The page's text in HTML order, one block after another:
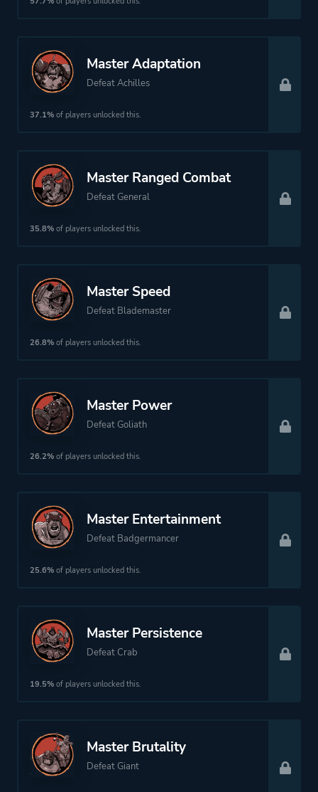
Platform ID NPWR34935_00
Master Adaptation
Defeat Achilles
37.1% of players unlocked this.
Master Ranged Combat
Defeat General
35.8% of players unlocked this.
Master Speed
Defeat Blademaster
26.8% of players unlocked this.
Master Power
Defeat Goliath
26.2% of players unlocked this.
Master Entertainment
Defeat Badgermancer
25.6% of players unlocked this.
Master Persistence
Defeat Crab
19.5% of players unlocked this.
Master Brutality
Defeat Giant